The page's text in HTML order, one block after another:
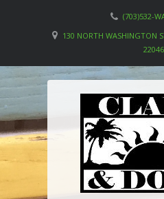
(703)532-
130 NORTH WASHINGTON
22046